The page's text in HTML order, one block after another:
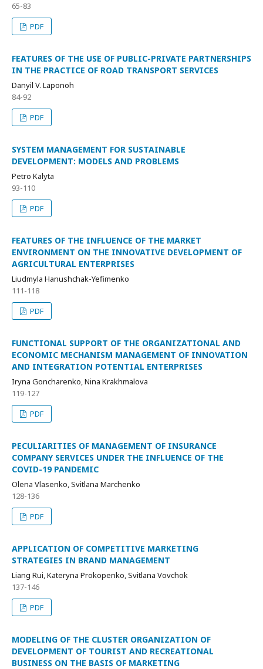
65-83
PDF
FEATURES OF THE USE OF PUBLIC-PRIVATE PARTNERSHIPS
IN THE PRACTICE OF ROAD TRANSPORT SERVICES
Danyil V. Laponoh
84-92
PDF
SYSTEM MANAGEMENT FOR SUSTAINABLE
DEVELOPMENT: MODELS AND PROBLEMS
Petro Kalyta
93-110
PDF
FEATURES OF THE INFLUENCE OF THE MARKET
ENVIRONMENT ON THE INNOVATIVE DEVELOPMENT OF
AGRICULTURAL ENTERPRISES
Liudmyla Hanushchak-Yefimenko
111-118
PDF
FUNCTIONAL SUPPORT OF THE ORGANIZATIONAL AND
ECONOMIC MECHANISM MANAGEMENT OF INNOVATION
AND INTEGRATION POTENTIAL ENTERPRISES
Iryna Goncharenko, Nina Krakhmalova
119-127
PDF
PECULIARITIES OF MANAGEMENT OF INSURANCE
COMPANY SERVICES UNDER THE INFLUENCE OF THE
COVID-19 PANDEMIC
Olena Vlasenko, Svitlana Marchenko
128-136
PDF
APPLICATION OF COMPETITIVE MARKETING
STRATEGIES IN BRAND MANAGEMENT
Liang Rui, Kateryna Prokopenko, Svitlana Vovchok
137-146
PDF
MODELING OF THE CLUSTER ORGANIZATION OF
DEVELOPMENT OF TOURIST AND RECREATIONAL
BUSINESS ON THE BASIS OF MARKETING